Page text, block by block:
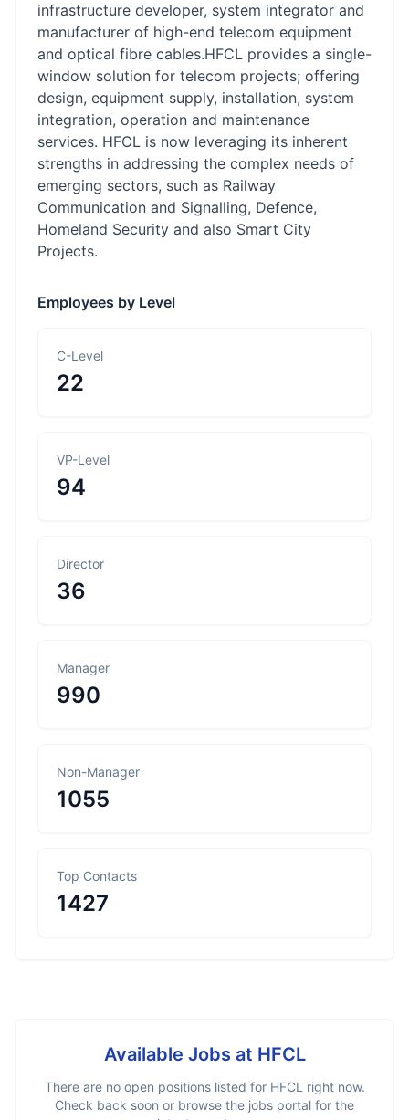
infrastructure developer, system integrator and
manufacturer of high-end telecom equipment
and optical fibre cables.HFCL provides a single-
window solution for telecom projects; offering
design, equipment supply, installation, system
integration, operation and maintenance
services. HFCL is now leveraging its inherent
strengths in addressing the complex needs of
emerging sectors, such as Railway
Communication and Signalling, Defence,
Homeland Security and also Smart City
Projects.
Employees by Level
C-Level
22
VP-Level
94
Director
36
Manager
990
Non-Manager
1055
Top Contacts
1427
Available Jobs at HFCL
There are no open positions listed for HFCL right now.
Check back soon or browse the jobs portal for the